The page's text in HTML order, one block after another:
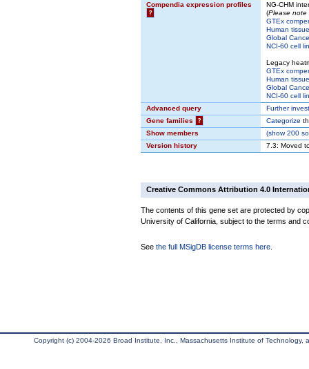
Compendia expression profiles
?
NG-CHM
(Please note
GTEx
Human
Global
NCI-60 cell
Legacy
GTEx
Human
Global
NCI-60 cell
Advanced query
Further
Gene families
? Categorize
Show members
(show200
Version history
7.3: Moved
Creative Commons Attribution 4.0
The contents of this gene set are protected by
University of California, subject to the terms and
See the full MSigDB license terms here
Copyright (c) 2004-2026 Broad Institute, Inc., Massachusetts Institute of Technology,